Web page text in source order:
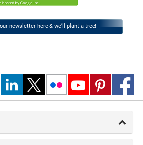
newsletter here & we’ll plant a tree!